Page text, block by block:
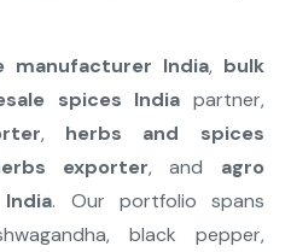
manufacturer India, bulk
spices India partner,
, herbs and spices
exporter, and agro
. Our portfolio spans
black pepper,